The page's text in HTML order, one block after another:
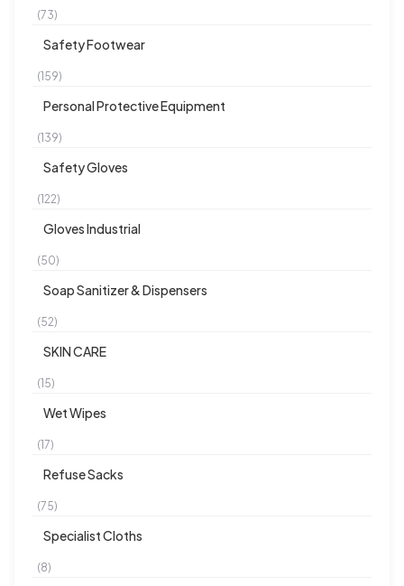
(73)
Safety Footwear
(159)
Personal Protective Equipment
(139)
Safety Gloves
(122)
Gloves Industrial
(50)
Soap Sanitizer & Dispensers
(52)
SKIN CARE
(15)
Wet Wipes
(17)
Refuse Sacks
(75)
Specialist Cloths
(8)